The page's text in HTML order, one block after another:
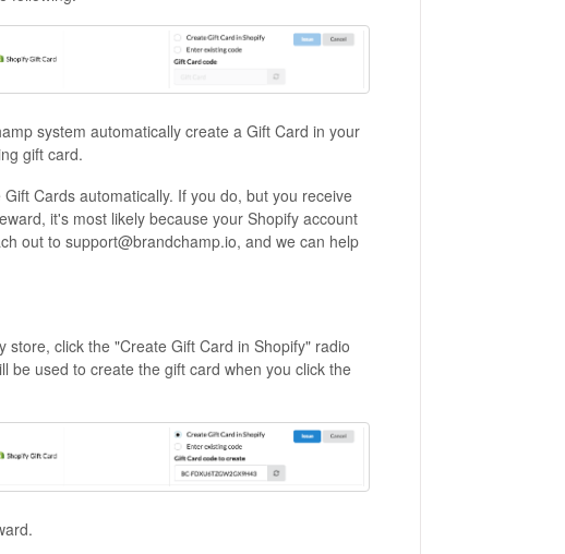
system automatically create a Gift Card in your
gift card.
Cards automatically. If you do, but you receive
it's most likely because your Shopify account
out to support@brandchamp.io, and we can help
click the "Create Gift Card in Shopify" radio
be used to create the gift card when you click the